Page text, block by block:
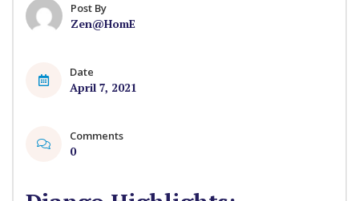
Post By
Zen@HomE
Date
April 7, 2021
Comments
0